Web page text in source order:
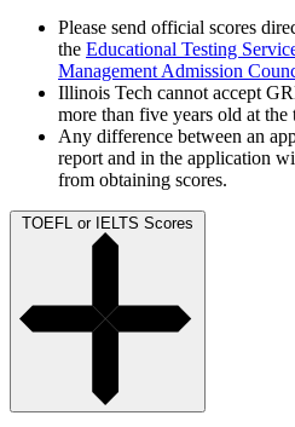
Please send official scores
the Educational Testing
Management Admission
Illinois Tech cannot accept
more than five years old at the
Any difference between an
report and in the application
from obtaining scores.